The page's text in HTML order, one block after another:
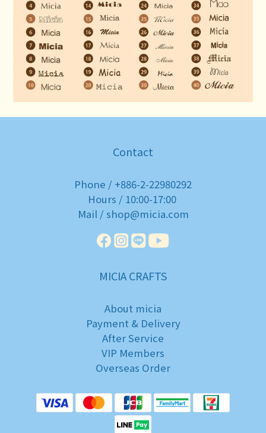
Contact
Phone / +886-2-22980292
Hours / 10:00-17:00
Mail / shop@micia.com
MICIA CRAFTS
About micia
Payment & Delivery
After Service
VIP Members
Overseas Order